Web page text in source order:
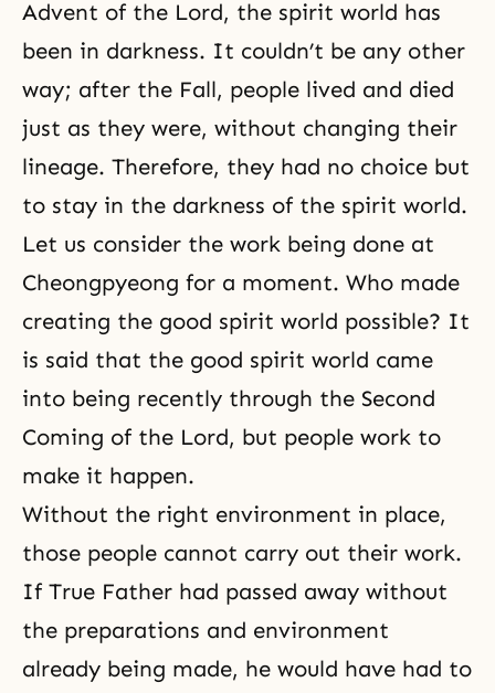
Advent of the Lord, the spirit world has
been in darkness. It couldn’t be any other
way; after the Fall, people lived and died
just as they were, without changing their
lineage. Therefore, they had no choice but
to stay in the darkness of the spirit world.
Let us consider the work being done at
Cheongpyeong for a moment. Who made
creating the good spirit world possible? It
is said that the good spirit world came
into being recently through the Second
Coming of the Lord, but people work to
make it happen.
Without the right environment in place,
those people cannot carry out their work.
If True Father had passed away without
the preparations and environment
already being made, he would have had to